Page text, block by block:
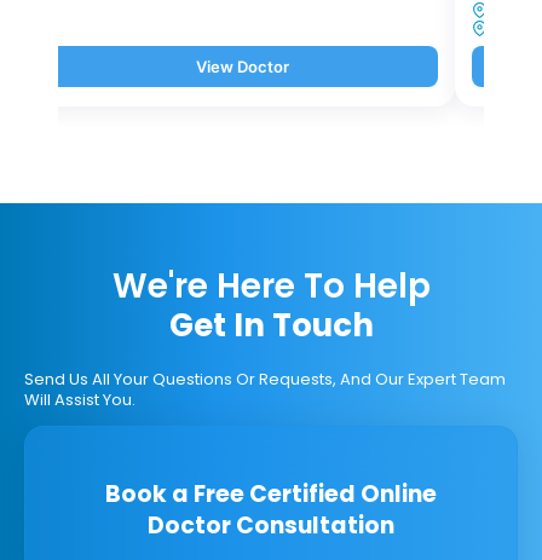
View Doctor
We're Here To Help
Get In Touch
Send Us All Your Questions Or Requests, And Our Expert Team
Will Assist You.
Book a Free Certified Online
Doctor Consultation